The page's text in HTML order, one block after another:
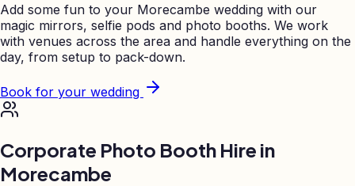
Add some fun to your Morecambe wedding with our
magic mirrors, selfie pods and photo booths. We work
with venues across the area and handle everything on the
day, from setup to pack-down.
Book for your wedding
Corporate Photo Booth Hire in
Morecambe